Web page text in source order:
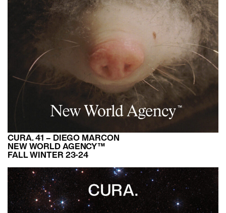
CURA. 41 – DIEGO MARCON
NEW WORLD AGENCY™
FALL WINTER 23-24